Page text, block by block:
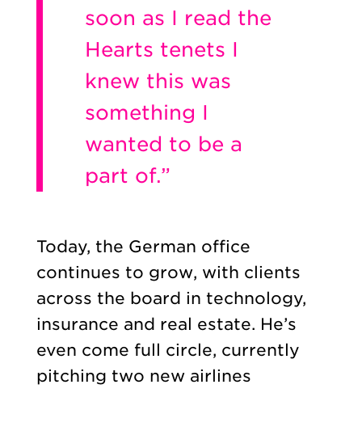
soon as I read the
Hearts tenets I
knew this was
something I
wanted to be a
part of.”
Today, the German office
continues to grow, with clients
across the board in technology,
insurance and real estate. He’s
even come full circle, currently
pitching two new airlines